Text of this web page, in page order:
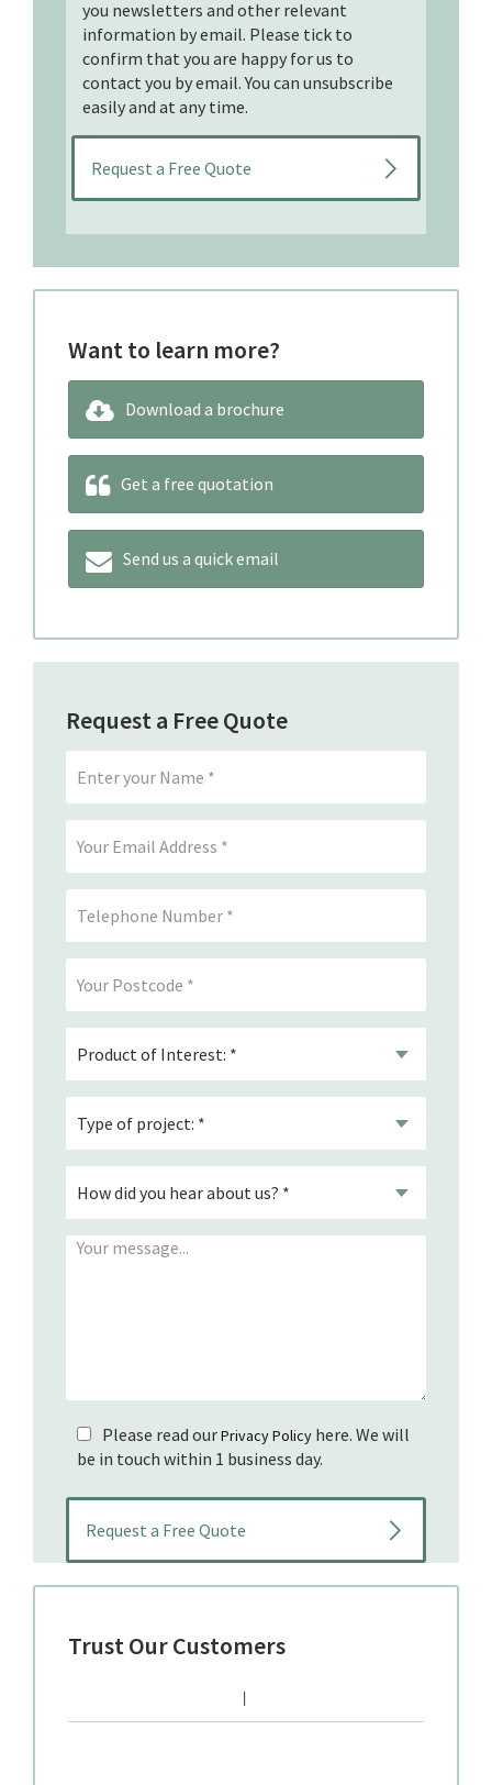
you newsletters and other relevant
information by email. Please tick to
confirm that you are happy for us to
contact you by email. You can unsubscribe
easily and at any time.
Want to learn more?
Download a brochure
Get a free quotation
Send us a quick email
Request a Free Quote
Please read ourPrivacy Policy here. We will
be in touch within 1 business day.
Trust Our Customers